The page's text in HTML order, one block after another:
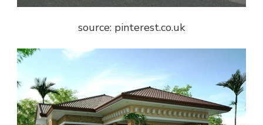
source: pinterest.co.uk